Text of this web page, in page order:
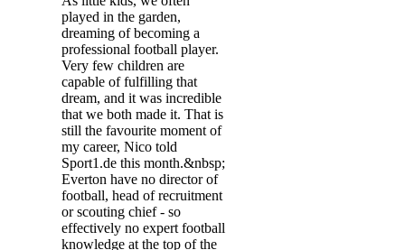
played in the garden,
dreaming of becoming a
professional football player.
Very few children are
capable of fulfilling that
dream, and it was incredible
that we both made it. That is
still the favourite moment of
my career, Nico told
Sport1.de this month.&nbsp;
Everton have no director of
football, head of recruitment
or scouting chief - so
effectively no expert football
knowledge at the top of the